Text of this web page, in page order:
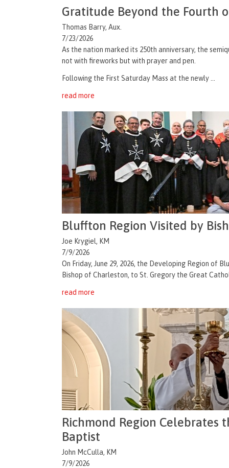
Gratitude Beyond the Fourth
Thomas Barry, Aux.
7/23/2026
As the nation marked its 250th anniversary, the
not with fireworks but with prayer and pen.
Following the First Saturday Mass at the newly ...
read more
Bluffton Region Visited by
Joe Krygiel, KM
7/9/2026
On Friday, June 29, 2026, the Developing Region of
Bishop of Charleston, to St. Gregory the Great
read more
Richmond Region Celebrates
Baptist
John McCulla, KM
7/9/2026